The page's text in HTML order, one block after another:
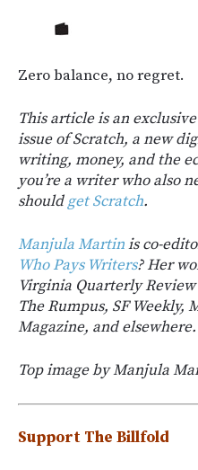
Zero balance, no regret.
This article is an
issue of Scratch, a new
writing, money, and the
you’re a writer who also
shouldget Scratch.
Manjula Martinis co-
Who Pays Writers? Her
Virginia Quarterly
The Rumpus, SF Weekly,
Magazine, and elsewhere.
Top image by Manjula
Support The Billfold